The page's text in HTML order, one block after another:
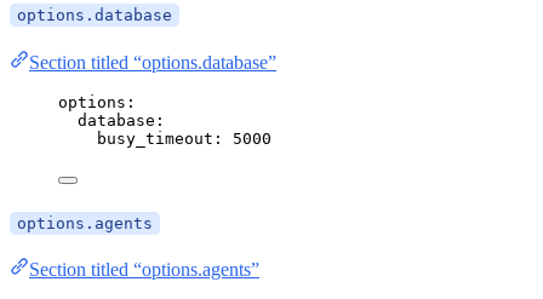
options.database
Section titled “options.database”
options :
database :
busy_timeout : 5000
options.agents
Section titled “options.agents”